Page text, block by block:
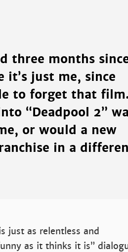
three months
it’s just me, since
to forget that film.
“Deadpool 2”
or would a new
in a
just as relentless and
as it thinks it is”